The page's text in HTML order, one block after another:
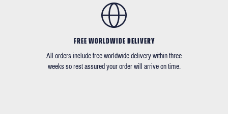
FREE WORLDWIDE DELIVERY
All orders include free worldwide delivery within three
weeks so rest assured your order will arrive on time.